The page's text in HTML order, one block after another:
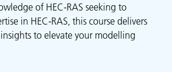
of HEC-RAS seeking to
in HEC-RAS, this course delivers
to elevate your modelling